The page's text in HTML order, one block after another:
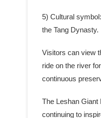
5) Cultural
the Tang Dynasty.
Visitors can view
ride on the river
continuous
The Leshan Giant
continuing to